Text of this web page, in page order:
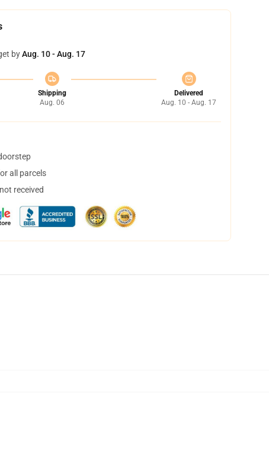
byAug. 10 - Aug. 17
Shipping
Aug. 06
Delivered
Aug. 10 - Aug. 17
all parcels
received